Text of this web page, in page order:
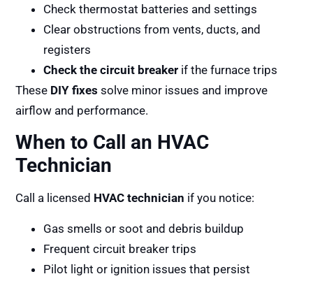
Check thermostat batteries and settings
Clear obstructions from vents, ducts, and
registers
Check the circuit breaker if the furnace trips
These DIY fixes solve minor issues and improve
airflow and performance.
When to Call an HVAC
Technician
Call a licensed HVAC technician if you notice:
Gas smells or soot and debris buildup
Frequent circuit breaker trips
Pilot light or ignition issues that persist